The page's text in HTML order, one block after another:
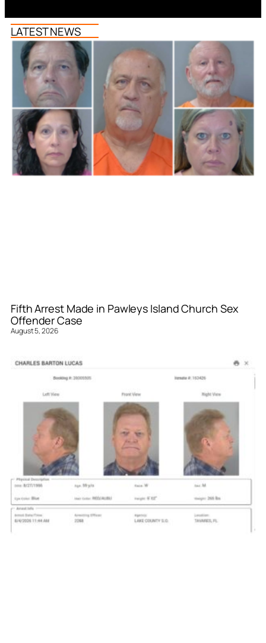
LATEST NEWS
Fifth Arrest Made in Pawleys Island Church Sex
Offender Case
August 5, 2026